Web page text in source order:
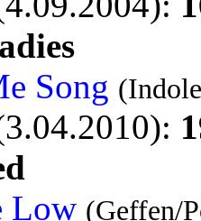
Song
Low (Geffen/